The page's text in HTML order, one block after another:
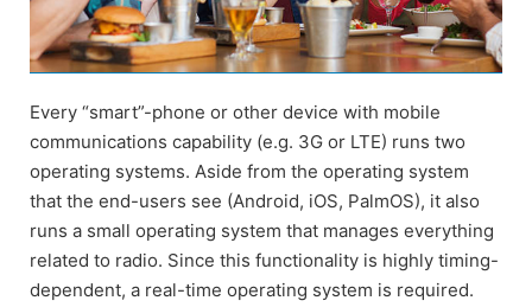
Every “smart”-phone or other device with mobile
communications capability (e.g. 3G or LTE) runs two
operating systems. Aside from the operating system
that the end-users see (Android, iOS, PalmOS), it also
runs a small operating system that manages everything
related to radio. Since this functionality is highly timing-
dependent, a real-time operating system is required.